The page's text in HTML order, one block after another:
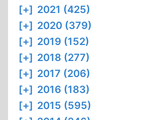
[+] 2021 (425)
[+] 2020 (379)
[+] 2019 (152)
[+] 2018 (277)
[+] 2017 (206)
[+] 2016 (183)
[+] 2015 (595)